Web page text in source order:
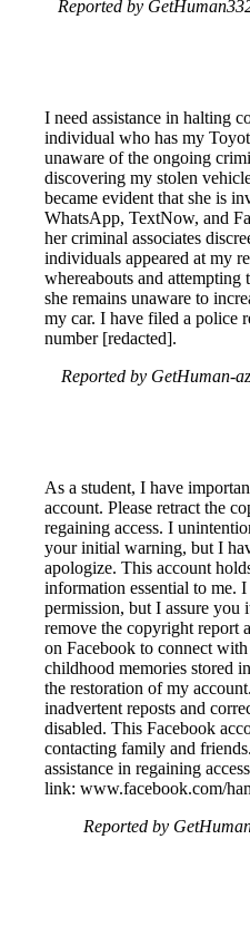
Reported by
I need assistance in halting
individual who has my
unaware of the ongoing
discovering my stolen
became evident that she is
WhatsApp, TextNow, and
her criminal associates
individuals appeared at my
whereabouts and
she remains unaware to
my car. I have filed a police
number [redacted].
Reported by GetHuman-
As a student, I have
account. Please retract the
regaining access. I
your initial warning, but I
apologize. This account
information essential to me.
permission, but I assure you
remove the copyright report
on Facebook to connect
childhood memories stored
the restoration of my
inadvertent reposts and
disabled. This Facebook
contacting family and
assistance in regaining
link: www.facebook.com/
Reported by